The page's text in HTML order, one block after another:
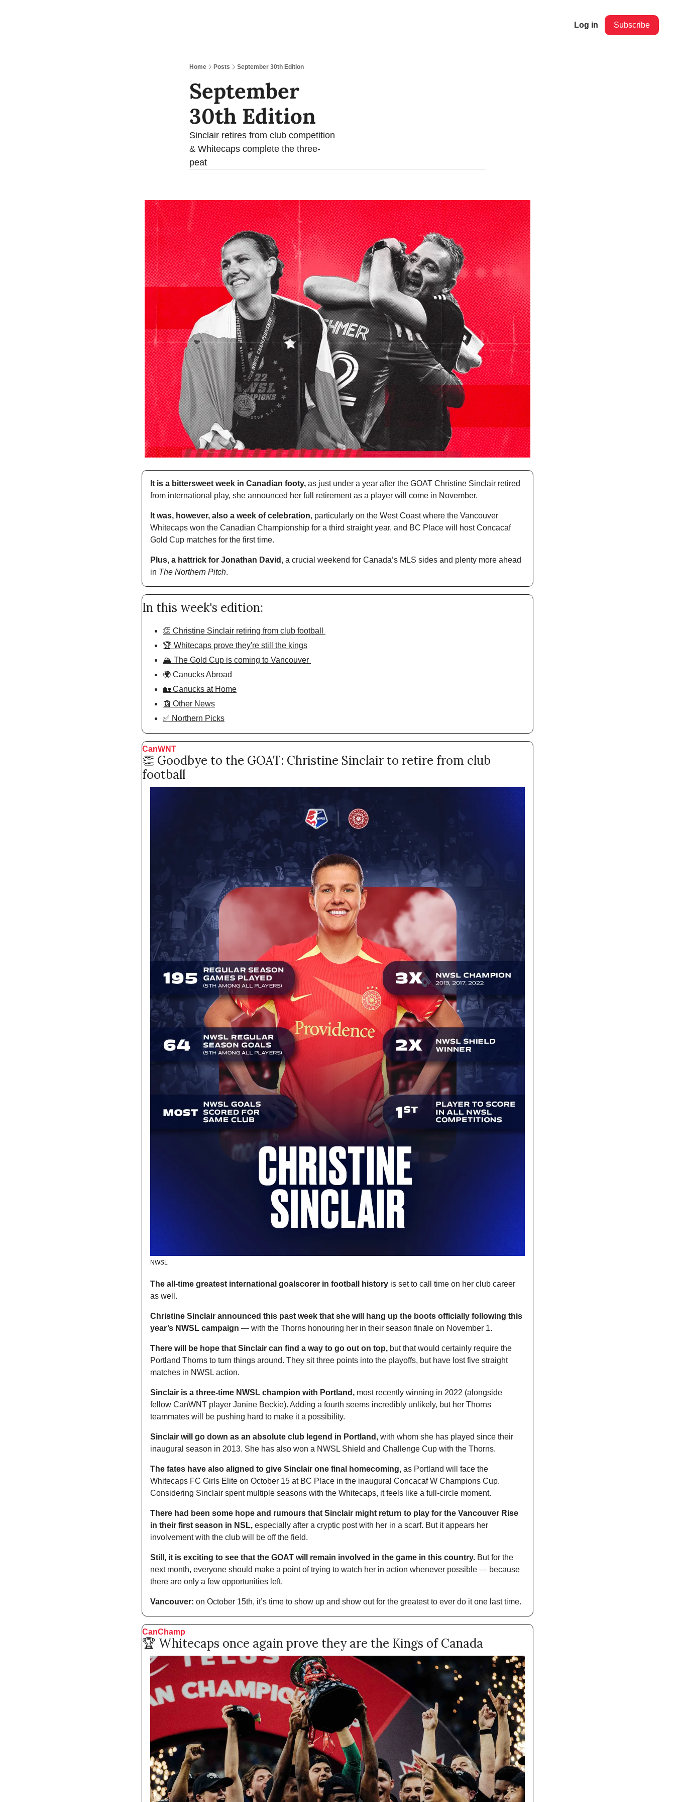
Log in Subscribe
Home Posts September 30th Edition
September
30th Edition
Sinclair retires from club competition
& Whitecaps complete the three-
peat
It is a bittersweet week in Canadian footy, as just under a year after the GOAT Christine Sinclair retired
from international play, she announced her full retirement as a player will come in November.
It was, however, also a week of celebration, particularly on the West Coast where the Vancouver
Whitecaps won the Canadian Championship for a third straight year, and BC Place will host Concacaf
Gold Cup matches for the first time.
Plus, a hattrick for Jonathan David, a crucial weekend for Canada’s MLS sides and plenty more ahead
in The Northern Pitch.
In this week's edition:
👏 Christine Sinclair retiring from club football
🏆 Whitecaps prove they're still the kings
🏔️ The Gold Cup is coming to Vancouver
🌍 Canucks Abroad
🏡 Canucks at Home
📰 Other News
✅ Northern Picks
CanWNT
👏 Goodbye to the GOAT: Christine Sinclair to retire from club
football
NWSL
The all-time greatest international goalscorer in football history is set to call time on her club career
as well.
Christine Sinclair announced this past week that she will hang up the boots officially following this
year’s NWSL campaign — with the Thorns honouring her in their season finale on November 1.
There will be hope that Sinclair can find a way to go out on top, but that would certainly require the
Portland Thorns to turn things around. They sit three points into the playoffs, but have lost five straight
matches in NWSL action.
Sinclair is a three-time NWSL champion with Portland, most recently winning in 2022 (alongside
fellow CanWNT player Janine Beckie). Adding a fourth seems incredibly unlikely, but her Thorns
teammates will be pushing hard to make it a possibility.
Sinclair will go down as an absolute club legend in Portland, with whom she has played since their
inaugural season in 2013. She has also won a NWSL Shield and Challenge Cup with the Thorns.
The fates have also aligned to give Sinclair one final homecoming, as Portland will face the
Whitecaps FC Girls Elite on October 15 at BC Place in the inaugural Concacaf W Champions Cup.
Considering Sinclair spent multiple seasons with the Whitecaps, it feels like a full-circle moment.
There had been some hope and rumours that Sinclair might return to play for the Vancouver Rise
in their first season in NSL, especially after a cryptic post with her in a scarf. But it appears her
involvement with the club will be off the field.
Still, it is exciting to see that the GOAT will remain involved in the game in this country. But for the
next month, everyone should make a point of trying to watch her in action whenever possible — because
there are only a few opportunities left.
Vancouver: on October 15th, it’s time to show up and show out for the greatest to ever do it one last time.
CanChamp
🏆 Whitecaps once again prove they are the Kings of Canada